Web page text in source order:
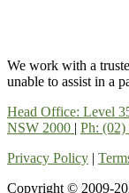
We work with a
unable to assist in a
Head Office: Level
NSW 2000 | Ph: (02)
Privacy Policy |
Copyright © 2009-